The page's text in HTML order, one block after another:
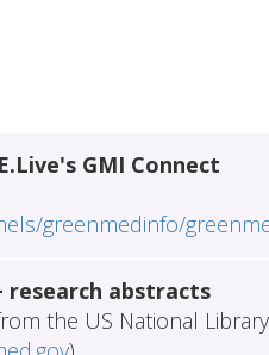
GMI Connect
greenmedinfo/
research abstracts
the US National